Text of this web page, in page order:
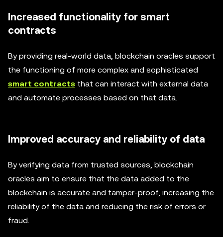
Increased functionality for smart
contracts
By providing real-world data, blockchain oracles support
the functioning of more complex and sophisticated
smart contracts that can interact with external data
and automate processes based on that data.
Improved accuracy and reliability of data
By verifying data from trusted sources, blockchain
oracles aim to ensure that the data added to the
blockchain is accurate and tamper-proof, increasing the
reliability of the data and reducing the risk of errors or
fraud.